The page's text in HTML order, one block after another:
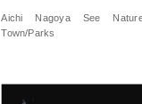
Aichi Nagoya See
Town/Parks